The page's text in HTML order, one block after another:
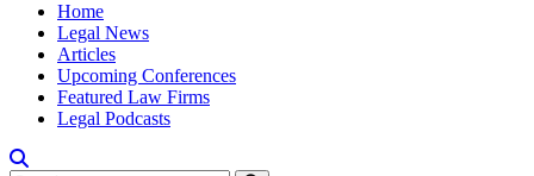
Home
Legal News
Articles
Upcoming Conferences
Featured Law Firms
Legal Podcasts